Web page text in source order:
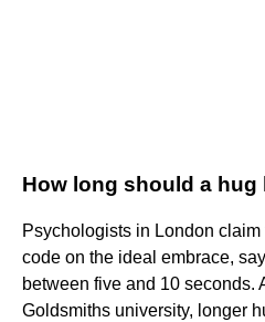
How long should a hug
Psychologists in London
code on the ideal embrace,
between five and 10 seconds.
Goldsmiths university, longer